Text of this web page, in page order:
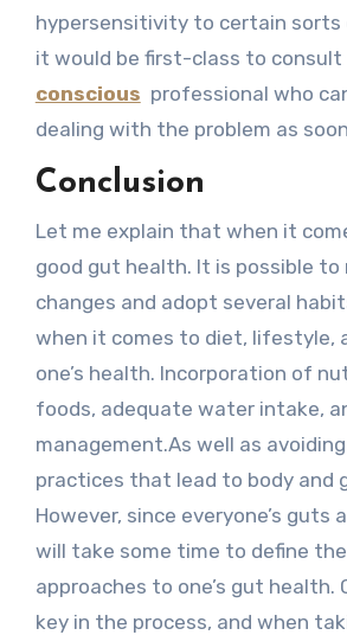
hypersensitivity to certain sorts
it would be first-class to consult
conscious professional who
dealing with the problem as
Conclusion
Let me explain that when it
good gut health. It is possible to
changes and adopt several
when it comes to diet, lifestyle,
one’s health. Incorporation of
foods, adequate water intake,
management.As well as
practices that lead to body and
However, since everyone’s guts
will take some time to define
approaches to one’s gut health.
key in the process, and when